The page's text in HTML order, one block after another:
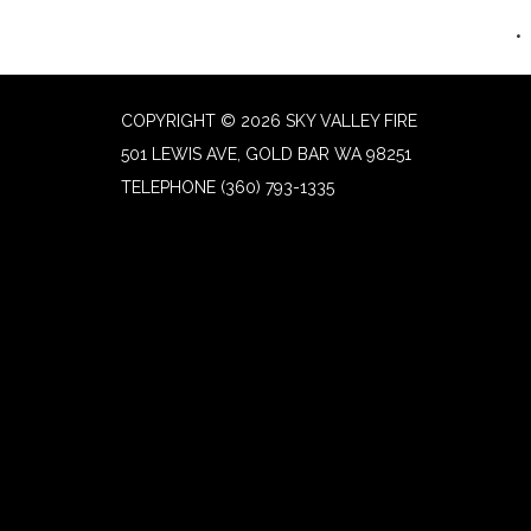
COPYRIGHT © 2026 SKY VALLEY FIRE
501 LEWIS AVE, GOLD BAR WA 98251
TELEPHONE (360) 793-1335